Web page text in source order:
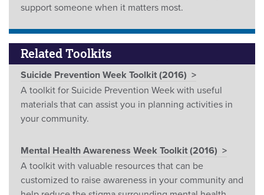
support someone when it matters most.
Related Toolkits
Suicide Prevention Week Toolkit (2016)
A toolkit for Suicide Prevention Week with useful
materials that can assist you in planning activities in
your community.
Mental Health Awareness Week Toolkit (2016)
A toolkit with valuable resources that can be
customized to raise awareness in your community and